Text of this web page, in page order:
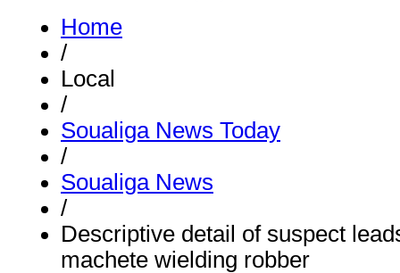
Home
/
Local
/
Soualiga News Today
/
Soualiga News
/
Descriptive detail of suspect
machete wielding robber